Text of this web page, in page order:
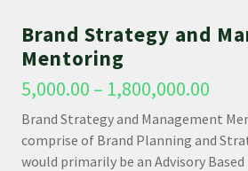
Brand Strategy and
Mentoring
5,000.00 – 1,800,000.00
Brand Strategy and Management
comprise of Brand Planning and
would primarily be an Advisory